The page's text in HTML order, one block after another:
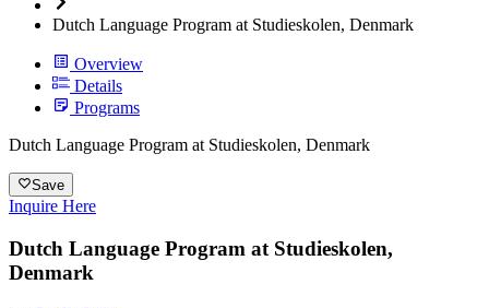
Dutch Language Program at Studieskolen, Denmark
Overview
Details
Programs
Dutch Language Program at Studieskolen, Denmark
Save
Inquire Here
Dutch Language Program at Studieskolen,
Denmark